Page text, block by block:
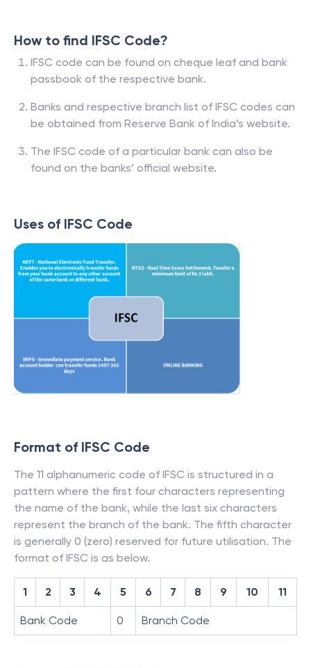
How to find IFSC Code?
IFSC code can be found on cheque leaf and bank
passbook of the respective bank.
Banks and respective branch list of IFSC codes can
be obtained from Reserve Bank of India’s website.
The IFSC code of a particular bank can also be
found on the banks’ official website.
Uses of IFSC Code
Format of IFSC Code
The 11 alphanumeric code of IFSC is structured in a
pattern where the first four characters representing
the name of the bank, while the last six characters
represent the branch of the bank. The fifth character
is generally 0 (zero) reserved for future utilisation. The
format of IFSC is as below.
1 2 3 4 5 6 7 8 9 10 11
Bank Code 0 Branch Code